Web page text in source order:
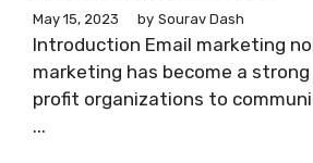
May 15, 2023 by Sourav Dash
Introduction Email marketing
marketing has become a
profit organizations to
...